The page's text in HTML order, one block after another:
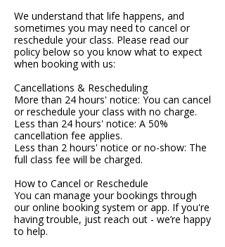
We understand that life happens, and
sometimes you may need to cancel or
reschedule your class. Please read our
policy below so you know what to expect
when booking with us:
Cancellations & Rescheduling
More than 24 hours' notice: You can cancel
or reschedule your class with no charge.
Less than 24 hours' notice: A 50%
cancellation fee applies.
Less than 2 hours' notice or no-show: The
full class fee will be charged.
How to Cancel or Reschedule
You can manage your bookings through
our online booking system or app. If you're
having trouble, just reach out - we’re happy
to help.